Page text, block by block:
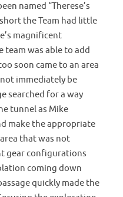
named “Therese’s
the Team had little
magnificent
was able to add
soon came to an area
immediately be
searched for a way
tunnel as Mike
make the appropriate
that was not
gear configurations
coming down
quickly made the